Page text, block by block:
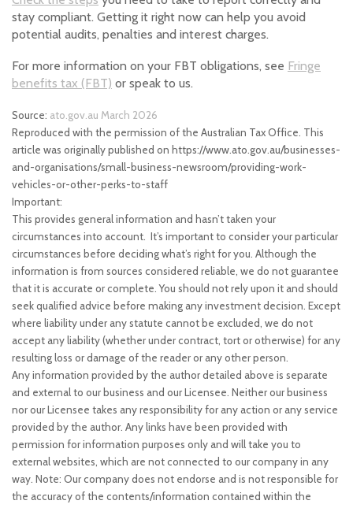
stay compliant. Getting it right now can help you avoid
potential audits, penalties and interest charges.
For more information on your FBT obligations, see Fringe
benefits tax (FBT) or speak to us.
Source: ato.gov.au March 2026
Reproduced with the permission of the Australian Tax Office. This
article was originally published on https://www.ato.gov.au/businesses-
and-organisations/small-business-newsroom/providing-work-
vehicles-or-other-perks-to-staff
Important:
This provides general information and hasn’t taken your
circumstances into account. It’s important to consider your particular
circumstances before deciding what’s right for you. Although the
information is from sources considered reliable, we do not guarantee
that it is accurate or complete. You should not rely upon it and should
seek qualified advice before making any investment decision. Except
where liability under any statute cannot be excluded, we do not
accept any liability (whether under contract, tort or otherwise) for any
resulting loss or damage of the reader or any other person.
Any information provided by the author detailed above is separate
and external to our business and our Licensee. Neither our business
nor our Licensee takes any responsibility for any action or any service
provided by the author. Any links have been provided with
permission for information purposes only and will take you to
external websites, which are not connected to our company in any
way. Note: Our company does not endorse and is not responsible for
the accuracy of the contents/information contained within the